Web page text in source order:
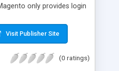
only provides login
are now in search
Email Id as it sometimes
up with Magento 2
Visit Publisher Site
(0 ratings)